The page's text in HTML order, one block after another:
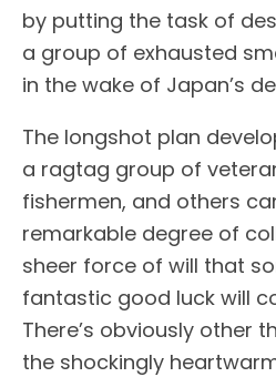
by putting the task of
a group of exhausted
in the wake of Japan’s
The longshot plan
a ragtag group of
fishermen, and others
remarkable degree of
sheer force of will that
fantastic good luck will
There’s obviously other
the shockingly